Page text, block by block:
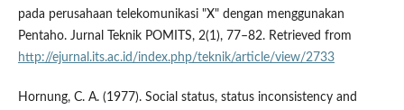
pada perusahaan telekomunikasi "X" dengan menggunakan
Pentaho. Jurnal Teknik POMITS, 2(1), 77–82. Retrieved from
http://ejurnal.its.ac.id/index.php/teknik/article/view/2733
Hornung, C. A. (1977). Social status, status inconsistency and